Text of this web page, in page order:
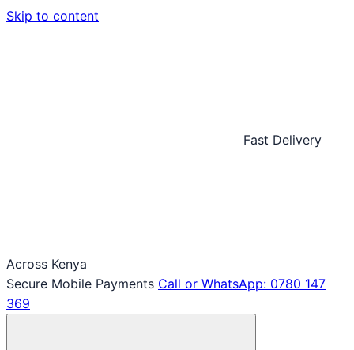
Skip to content
Fast Delivery
Across Kenya
Secure Mobile Payments Call or WhatsApp: 0780 147
369